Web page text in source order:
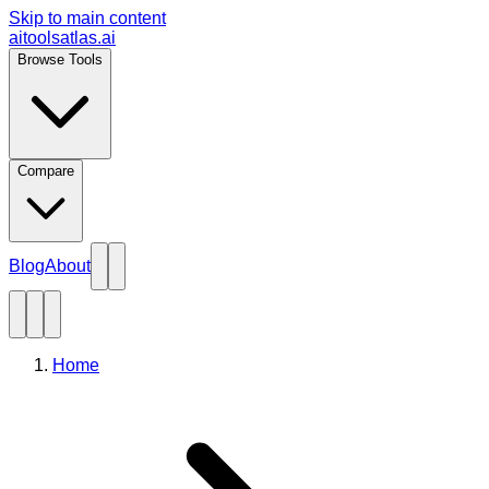
Skip to main content
aitoolsatlas.ai
Browse Tools
Compare
BlogAbout
Home